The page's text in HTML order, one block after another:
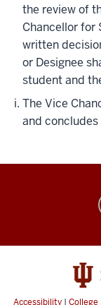
the review of
Chancellor for
written
or Designee
student and
The Vice
and
Student
Accessibility | College